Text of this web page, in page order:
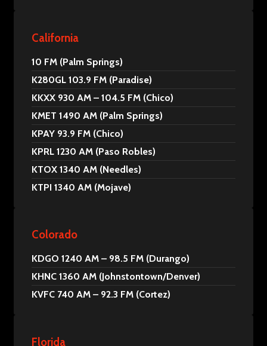
California
10 FM (Palm Springs)
K280GL 103.9 FM (Paradise)
KKXX 930 AM – 104.5 FM (Chico)
KMET 1490 AM (Palm Springs)
KPAY 93.9 FM (Chico)
KPRL 1230 AM (Paso Robles)
KTOX 1340 AM (Needles)
KTPI 1340 AM (Mojave)
Colorado
KDGO 1240 AM – 98.5 FM (Durango)
KHNC 1360 AM (Johnstontown/Denver)
KVFC 740 AM – 92.3 FM (Cortez)
Florida